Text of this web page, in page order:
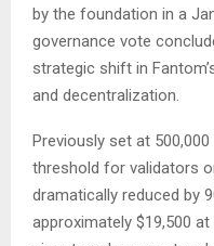
by the foundation in a
governance vote
strategic shift in
and decentralization.
Previously set at
threshold for validators
dramatically reduced by
approximately $19,500